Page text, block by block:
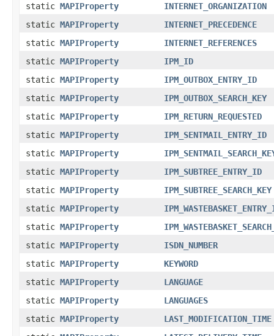
static MAPIProperty
INTERNET_ORGANIZATION
static MAPIProperty
INTERNET_PRECEDENCE
static MAPIProperty
INTERNET_REFERENCES
static MAPIProperty
IPM_ID
static MAPIProperty
IPM_OUTBOX_ENTRY_ID
static MAPIProperty
IPM_OUTBOX_SEARCH_KEY
static MAPIProperty
IPM_RETURN_REQUESTED
static MAPIProperty
IPM_SENTMAIL_ENTRY_ID
static MAPIProperty
static MAPIProperty
IPM_SUBTREE_ENTRY_ID
static MAPIProperty
IPM_SUBTREE_SEARCH_KEY
static MAPIProperty
static MAPIProperty
static MAPIProperty
ISDN_NUMBER
static MAPIProperty
KEYWORD
static MAPIProperty
LANGUAGE
static MAPIProperty
LANGUAGES
static MAPIProperty
LAST_MODIFICATION_TIME